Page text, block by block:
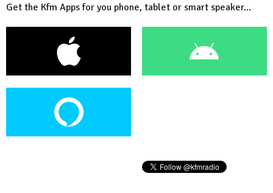
Get the Kfm Apps for you phone, tablet or smart speaker...